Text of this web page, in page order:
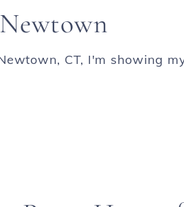
CT, I'm showing